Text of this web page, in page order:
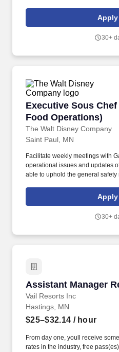
installations for residential and
Apply
30+
Executive Sous
Food Operations)
The Walt Disney Company
Executive Sous
Saint Paul, MN
Facilitate weekly meetings with
operational issues and updates
able to uphold the general
operations under their control.Apply
30+
Assistant Manager
Vail Resorts Inc
Assistant Manager
Hastings, MN
$25–$32.14 / hour
From day one, youll receive
rates in the industry, free